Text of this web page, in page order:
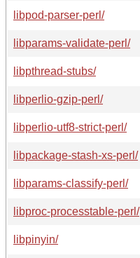
libpod-parser-perl/
libparams-validate-perl/
libpthread-stubs/
libperlio-gzip-perl/
libperlio-utf8-strict-perl/
libpackage-stash-xs-perl/
libparams-classify-perl/
libproc-processtable-perl/
libpinyin/